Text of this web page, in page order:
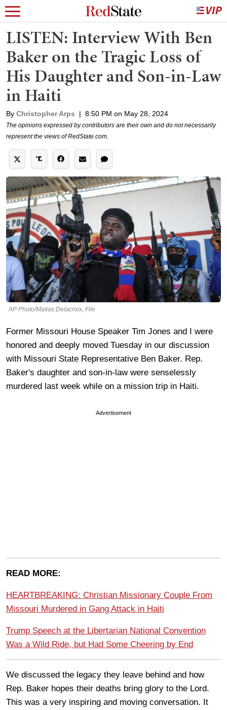
LISTEN: Interview With Ben
Baker on the Tragic Loss of
His Daughter and Son-in-Law
in Haiti
By Christopher Arps | 8:50 PM on May 28, 2024
The opinions expressed by contributors are their own and do not necessarily
represent the views of RedState.com.
AP Photo/Matias Delacroix, File
Former Missouri House Speaker Tim Jones and I were
honored and deeply moved Tuesday in our discussion
with Missouri State Representative Ben Baker. Rep.
Baker's daughter and son-in-law were senselessly
murdered last week while on a mission trip in Haiti.
Advertisement
READ MORE:
HEARTBREAKING: Christian Missionary Couple From
Missouri Murdered in Gang Attack in Haiti
Trump Speech at the Libertarian National Convention
Was a Wild Ride, but Had Some Cheering by End
We discussed the legacy they leave behind and how
Rep. Baker hopes their deaths bring glory to the Lord.
This was a very inspiring and moving conversation. It